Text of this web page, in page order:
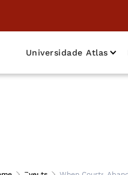
Universidade Atlas